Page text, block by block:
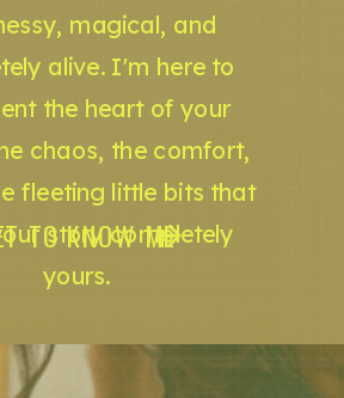
TO KNOW ME
magical, and
alive. I'm here to
the heart of your
chaos, the comfort,
fleeting little bits that
story completely
yours.